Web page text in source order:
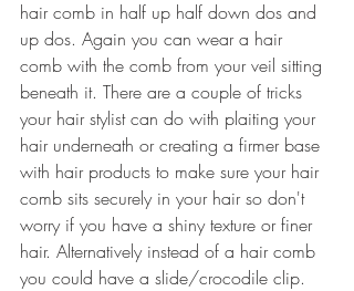
hair comb in half up half down dos and
up dos. Again you can wear a hair
comb with the comb from your veil sitting
beneath it. There are a couple of tricks
your hair stylist can do with plaiting your
hair underneath or creating a firmer base
with hair products to make sure your hair
comb sits securely in your hair so don't
worry if you have a shiny texture or finer
hair. Alternatively instead of a hair comb
you could have a slide/crocodile clip.